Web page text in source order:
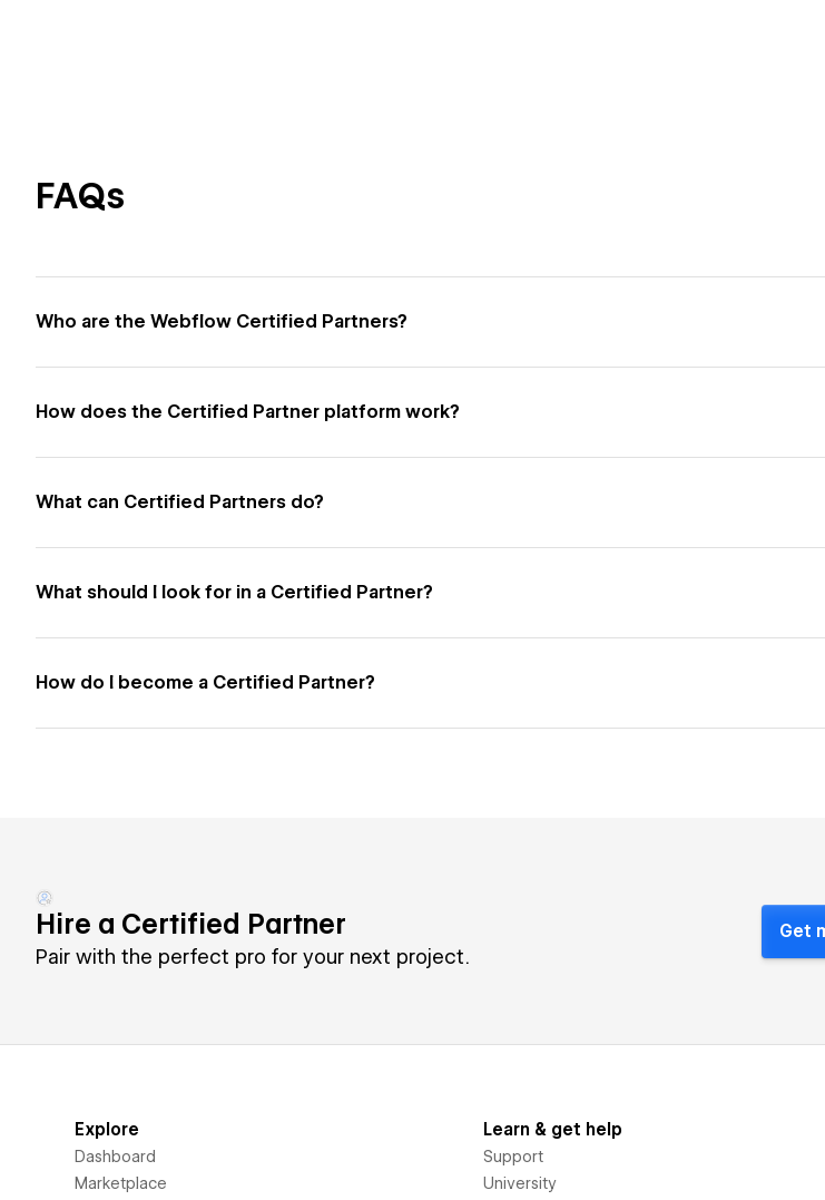
FAQs
Who are the Webflow Certified Partners?
How does the Certified Partner platform work?
What can Certified Partners do?
What should I look for in a Certified Partner?
How do I become a Certified Partner?
Hire a Certified Partner
Pair with the perfect pro for your next project.
Get
Explore
Dashboard
Marketplace
Learn & get help
Support
University